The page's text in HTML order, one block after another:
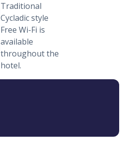
Traditional
Cycladic style
Free Wi-Fi is
available
throughout the
hotel.